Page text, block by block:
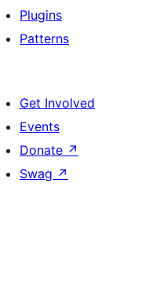
Plugins
Patterns
Get Involved
Events
Donate ↗
Swag ↗